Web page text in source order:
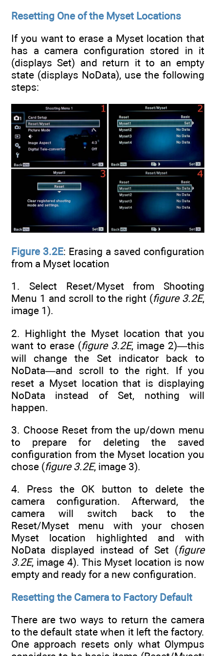
Resetting One of the Myset Locations
If you want to erase a Myset location that
has a camera configuration stored in it
(displays Set) and return it to an empty
state (displays NoData), use the following
steps:
Figure 3.2E: Erasing a saved configuration
from a Myset location
1. Select Reset/Myset from Shooting
Menu 1 and scroll to the right (figure 3.2E,
image 1).
2. Highlight the Myset location that you
want to erase (figure 3.2E, image 2)—this
will change the Set indicator back to
NoData—and scroll to the right. If you
reset a Myset location that is displaying
NoData instead of Set, nothing will
happen.
3. Choose Reset from the up/down menu
to prepare for deleting the saved
configuration from the Myset location you
chose (figure 3.2E, image 3).
4. Press the OK button to delete the
camera configuration. Afterward, the
camera will switch back to the
Reset/Myset menu with your chosen
Myset location highlighted and with
NoData displayed instead of Set (figure
3.2E, image 4). This Myset location is now
empty and ready for a new configuration.
Resetting the Camera to Factory Default
There are two ways to return the camera
to the default state when it left the factory.
One approach resets only what Olympus